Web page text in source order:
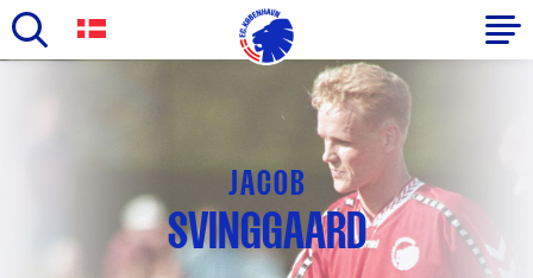
JACOB
SVINGGAARD